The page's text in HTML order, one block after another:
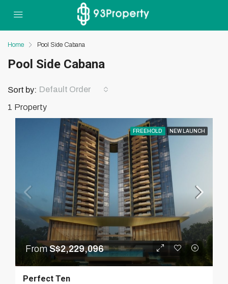
Home Pool Side Cabana
Pool Side Cabana
1 Property
Sort by: Default Order
FREEHOLD NEW LAUNCH
FromS$2,229,096
Perfect Ten